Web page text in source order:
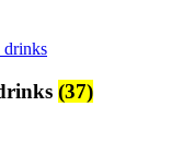
(37)